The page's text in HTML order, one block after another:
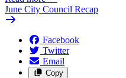
June City Council Recap
Facebook
Twitter
Email
Copy